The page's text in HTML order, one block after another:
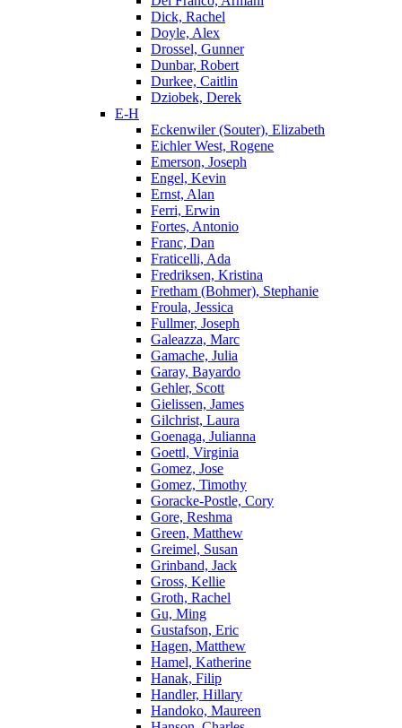
Dick, Rachel
Doyle, Alex
Drossel, Gunner
Dunbar, Robert
Durkee, Caitlin
Dziobek, Derek
E-H
Eckenwiler (Souter), Elizabeth
Eichler West, Rogene
Emerson, Joseph
Engel, Kevin
Ernst, Alan
Ferri, Erwin
Fortes, Antonio
Franc, Dan
Fraticelli, Ada
Fredriksen, Kristina
Fretham (Bohmer), Stephanie
Froula, Jessica
Fullmer, Joseph
Galeazza, Marc
Gamache, Julia
Garay, Bayardo
Gehler, Scott
Gielissen, James
Gilchrist, Laura
Goenaga, Julianna
Goettl, Virginia
Gomez, Jose
Gomez, Timothy
Goracke-Postle, Cory
Gore, Reshma
Green, Matthew
Greimel, Susan
Grinband, Jack
Gross, Kellie
Groth, Rachel
Gu, Ming
Gustafson, Eric
Hagen, Matthew
Hamel, Katherine
Hanak, Filip
Handler, Hillary
Handoko, Maureen